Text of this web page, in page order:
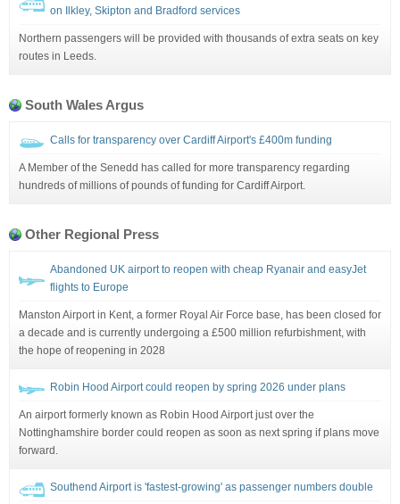
on Ilkley, Skipton and Bradford services
Northern passengers will be provided with thousands of extra seats on key
routes in Leeds.
South Wales Argus
Calls for transparency over Cardiff Airport's £400m funding
A Member of the Senedd has called for more transparency regarding
hundreds of millions of pounds of funding for Cardiff Airport.
Other Regional Press
Abandoned UK airport to reopen with cheap Ryanair and easyJet
flights to Europe
Manston Airport in Kent, a former Royal Air Force base, has been closed for
a decade and is currently undergoing a £500 million refurbishment, with
the hope of reopening in 2028
Robin Hood Airport could reopen by spring 2026 under plans
An airport formerly known as Robin Hood Airport just over the
Nottinghamshire border could reopen as soon as next spring if plans move
forward.
Southend Airport is 'fastest-growing' as passenger numbers double